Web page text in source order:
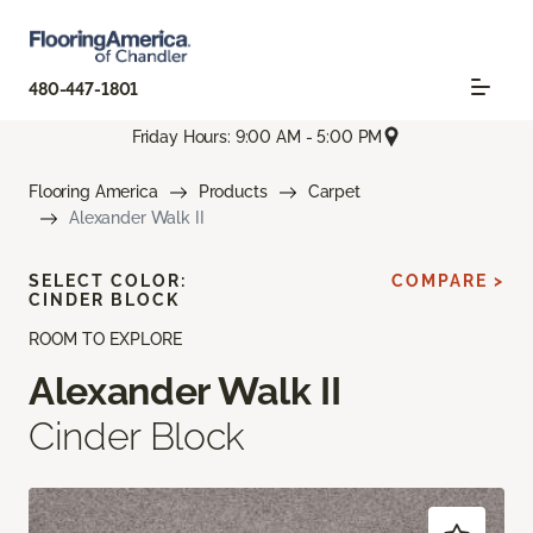
480-447-1801
Friday Hours: 9:00 AM - 5:00 PM
Flooring America Products
Carpet
Alexander Walk II
ROOM TO EXPLORE
Alexander Walk II
Cinder Block
SELECT COLOR:
CINDER BLOCK
COMPARE >